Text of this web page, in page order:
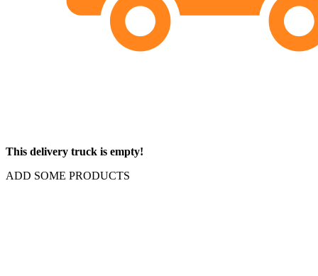
This delivery truck is empty!
ADD SOME PRODUCTS